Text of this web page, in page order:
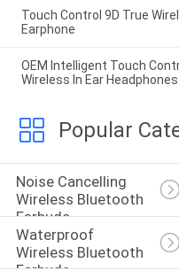
Touch Control 9D True
Earphone
OEM Intelligent Touch
Wireless In Ear Headphones
Popular
Noise Cancelling
Wireless Bluetooth
Earbuds
Waterproof
Wireless Bluetooth